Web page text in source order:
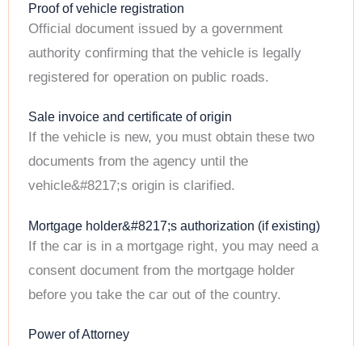
Proof of vehicle registration
Official document issued by a government
authority confirming that the vehicle is legally
registered for operation on public roads.
Sale invoice and certificate of origin
If the vehicle is new, you must obtain these two
documents from the agency until the
vehicle&#8217;s origin is clarified.
Mortgage holder&#8217;s authorization (if existing)
If the car is in a mortgage right, you may need a
consent document from the mortgage holder
before you take the car out of the country.
Power of Attorney